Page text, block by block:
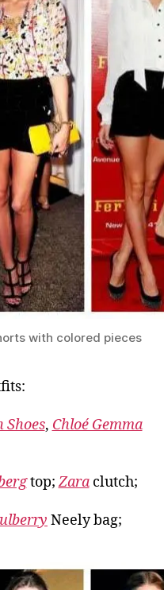
with colored pieces
, Chloé Gemma
top;Zaraclutch;
Neely bag;